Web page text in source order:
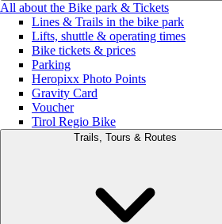
All about the Bike park & Tickets
Lines & Trails in the bike park
Lifts, shuttle & operating times
Bike tickets & prices
Parking
Heropixx Photo Points
Gravity Card
Voucher
Tirol Regio Bike
Trails, Tours & Routes